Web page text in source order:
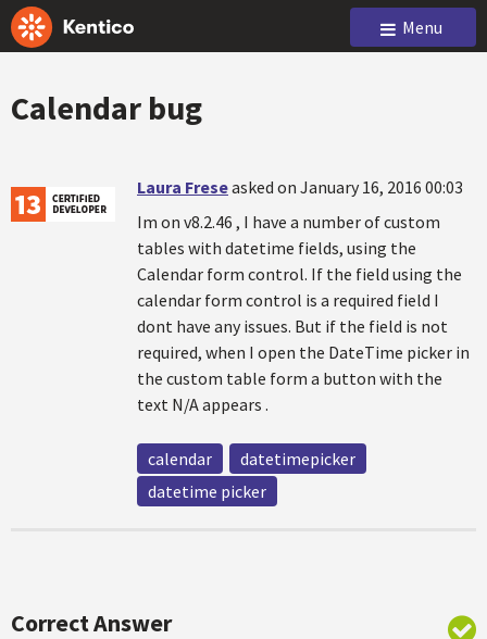
Menu
Calendar bug
Laura Freseasked on January 16, 2016 00:03
Im on v8.2.46 , I have a number of custom
tables with datetime fields, using the
Calendar form control. If the field using the
calendar form control is a required field I
dont have any issues. But if the field is not
required, when I open the DateTime picker in
the custom table form a button with the
text N/A appears .
calendar
datetimepicker
datetime picker
Correct Answer